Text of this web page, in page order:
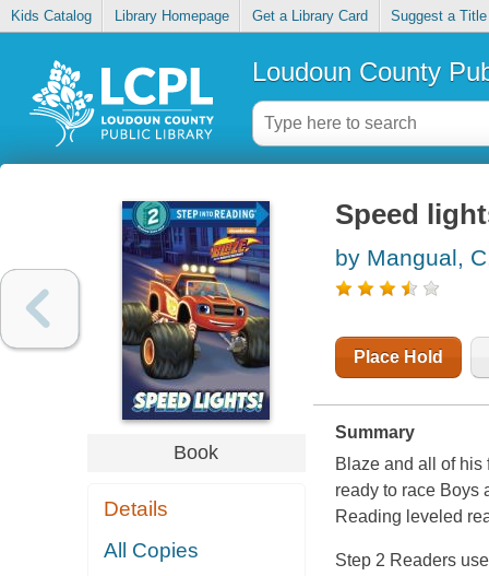
Kids Catalog Library Homepage Get a Library Card Suggest a Title
Loudoun County
Book
Details
All Copies
Speed
by Mangual,
Place Hold
Summary
Blaze and all of
ready to race Boys
Reading leveled
Step 2 Readers